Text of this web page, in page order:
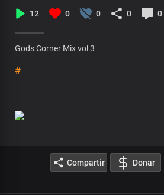
12 0 0 0 0
Gods Corner Mix vol 3
#
Compartir Donar